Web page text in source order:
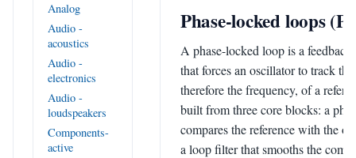
Analog
Audio -
acoustics
Audio -
electronics
Audio -
loudspeakers
Components-
active
Phase-locked loops
A phase-locked loop is a
that forces an oscillator to track
therefore the frequency, of a
built from three core blocks: a
compares the reference with the
a loop filter that smooths the